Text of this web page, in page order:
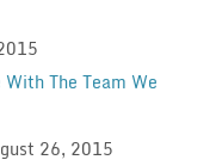
The Team We
26, 2015